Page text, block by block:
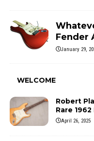
Fender
January 29,
WELCOME
Robert
Rare
April 26, 2025